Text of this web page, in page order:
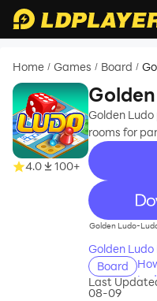
Home / Games / Board /
4.0 100+
Golden
rooms for
recommend
Golden Ludo-
Golden Ludo
Board
Last
08-09